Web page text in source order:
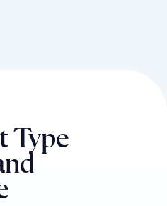
Type